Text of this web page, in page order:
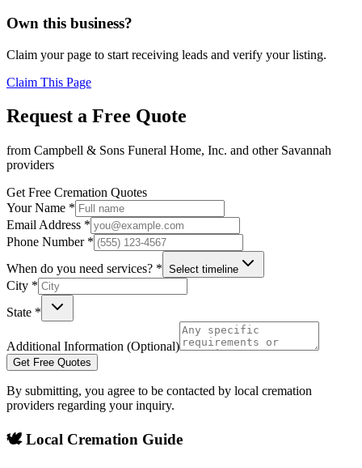
Own this business?
Claim your page to start receiving leads and verify your listing.
Claim This Page
Request a Free Quote
from Campbell & Sons Funeral Home, Inc. and other Savannah
providers
Get Free Cremation Quotes
Your Name *
Email Address *
Phone Number *
When do you need services? * Select timeline
City *
State *
Additional Information (Optional)
Get Free Quotes
By submitting, you agree to be contacted by local cremation
providers regarding your inquiry.
🕊️ Local Cremation Guide